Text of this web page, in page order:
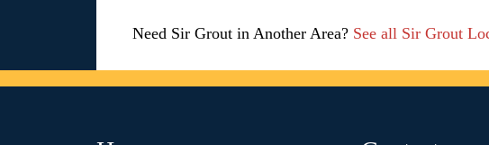
Need Sir Grout in Another Area? See all Sir Grout